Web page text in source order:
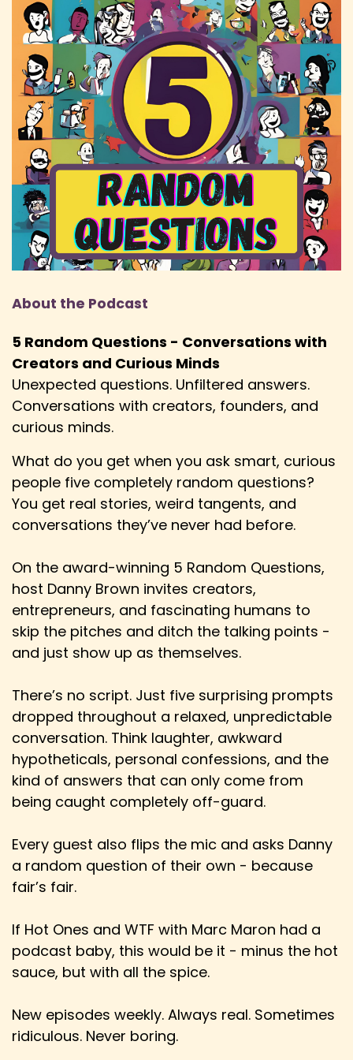
Hem: God, it's almost like 20 odd years now and
I don't want to go any further in my age.
Speaker:
00:01:55
Hem: But yeah, we had a play-by-post forum
and we just played different characters
Speaker:00:01:59
Hem: in our own homebrew world. There were
no real rules. We just roleplayed a lot.
Speaker:
00:02:02
Hem: And then a few years later, a friend of
mine came back from university and said,
Speaker:00:02:06
Dragons.
Speaker:00:02:07
Hem: I'm like, oh, that sounds nerdy. I'm in. And I
haven't really stopped roleplaying since then.
Speaker: 00:02:12
Hem: So, yeah, it's been a massive part of my
Speaker: 00:02:16
Hem: So for better and for worse, I guess.
Speaker:00:02:18
ages. I've done almost any kind of
Speaker:00:02:24
Hem: role-playing game I'm into, but I haven't
LARPed because I don't have the network
Speaker:
00:02:29
Hem: for that and I'm kind of lazy.
Speaker:00:02:31
Danny: Well, and the cool thing is it's also, I
mean, I'm a nerd at heart and it may
Speaker: 00:02:37
Danny: have been seen as, like, nerdy, you know,
Speaker:
00:02:40
Danny: And maybe it is today, but I feel it's also
gotten more mainstream acceptance,
Speaker: 00:02:44
Danny: for want of a better word, with people
like Henry Cavill, who's very open about
Danny: his role playing in Warhammer 40,000,
love of that, etc.
About the Podcast
5 Random Questions - Conversations with
Creators and Curious Minds
Unexpected questions. Unfiltered answers.
Conversations with creators, founders, and
curious minds.
What do you get when you ask smart, curious
people five completely random questions?
You get real stories, weird tangents, and
conversations they’ve never had before.
On the award-winning 5 Random Questions,
host Danny Brown invites creators,
entrepreneurs, and fascinating humans to
skip the pitches and ditch the talking points -
and just show up as themselves.
There’s no script. Just five surprising prompts
dropped throughout a relaxed, unpredictable
conversation. Think laughter, awkward
hypotheticals, personal confessions, and the
kind of answers that can only come from
being caught completely off-guard.
Every guest also flips the mic and asks Danny
a random question of their own - because
fair’s fair.
If Hot Ones and WTF with Marc Maron had a
podcast baby, this would be it - minus the hot
sauce, but with all the spice.
New episodes weekly. Always real. Sometimes
ridiculous. Never boring.